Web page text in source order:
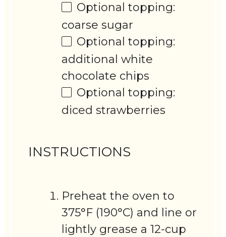
Optional topping:
coarse sugar
Optional topping:
additional white
chocolate chips
Optional topping:
diced strawberries
INSTRUCTIONS
Preheat the oven to
375°F (190°C) and line or
lightly grease a 12-cup